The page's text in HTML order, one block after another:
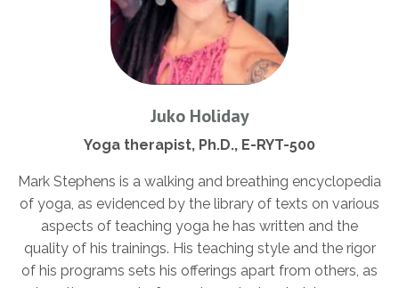
Juko Holiday
Yoga therapist, Ph.D., E-RYT-500
Mark Stephens is a walking and breathing encyclopedia
of yoga, as evidenced by the library of texts on various
aspects of teaching yoga he has written and the
quality of his trainings. His teaching style and the rigor
of his programs sets his offerings apart from others, as